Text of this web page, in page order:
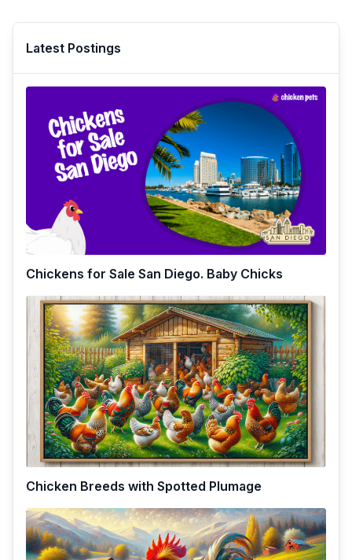
Latest Postings
Chickens for Sale San Diego. Baby Chicks
Chicken Breeds with Spotted Plumage